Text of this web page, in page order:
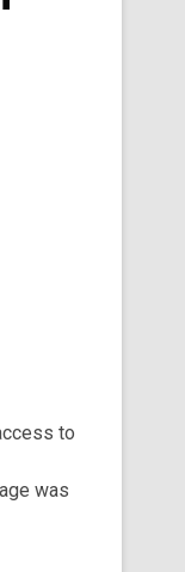
to
was